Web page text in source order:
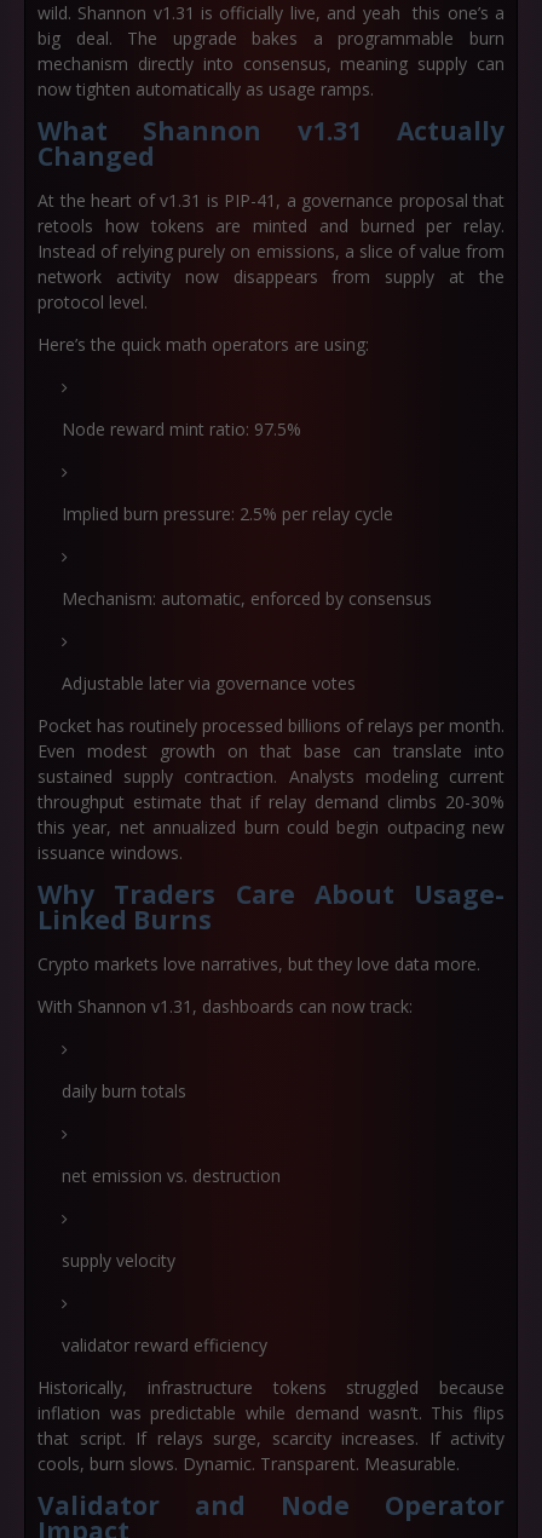
wild. Shannon v1.31 is officially live, and yeah this one’s a
big deal. The upgrade bakes a programmable burn
mechanism directly into consensus, meaning supply can
now tighten automatically as usage ramps.
What Shannon v1.31 Actually
Changed
At the heart of v1.31 is PIP-41, a governance proposal that
retools how tokens are minted and burned per relay.
Instead of relying purely on emissions, a slice of value from
network activity now disappears from supply at the
protocol level.
Here’s the quick math operators are using:
Node reward mint ratio: 97.5%
Implied burn pressure: 2.5% per relay cycle
Mechanism: automatic, enforced by consensus
Adjustable later via governance votes
Pocket has routinely processed billions of relays per month.
Even modest growth on that base can translate into
sustained supply contraction. Analysts modeling current
throughput estimate that if relay demand climbs 20-30%
this year, net annualized burn could begin outpacing new
issuance windows.
Why Traders Care About Usage-
Linked Burns
Crypto markets love narratives, but they love data more.
With Shannon v1.31, dashboards can now track:
daily burn totals
net emission vs. destruction
supply velocity
validator reward efficiency
Historically, infrastructure tokens struggled because
inflation was predictable while demand wasn’t. This flips
that script. If relays surge, scarcity increases. If activity
cools, burn slows. Dynamic. Transparent. Measurable.
Validator and Node Operator
Impact